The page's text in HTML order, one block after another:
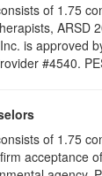
of 1.75
ARSD
is approved
#4540.
of 1.75
acceptance